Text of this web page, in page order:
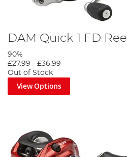
DAM Quick 1 FD Reel
90%
£27.99 - £36.99
Out of Stock
View Options